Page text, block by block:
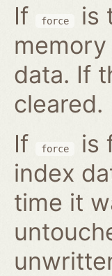
If
force
is
data. If
cleared.
If
force
is
index
time it